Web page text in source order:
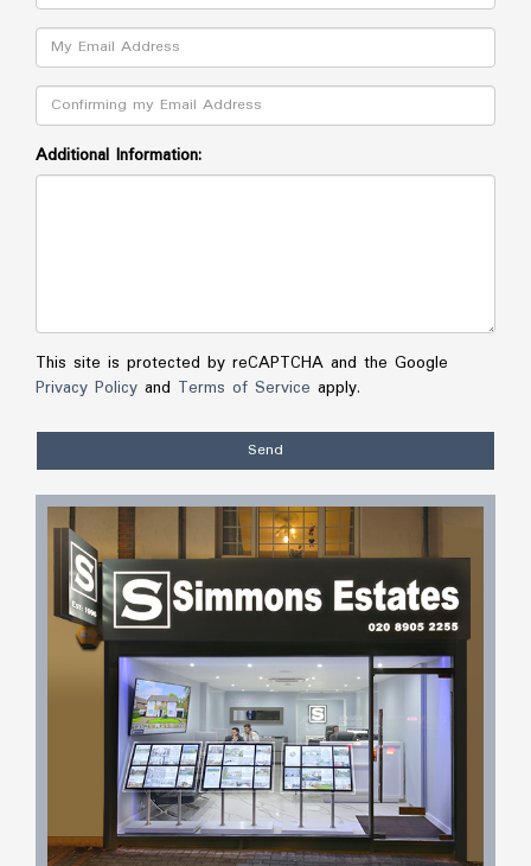
Email:
Confirm:
Additional Information:
This site is protected by reCAPTCHA and the Google
Privacy Policy and Terms of Service apply.
Send